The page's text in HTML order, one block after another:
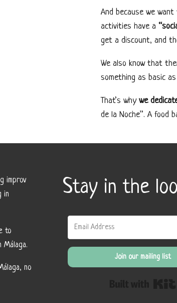
And because we
activities have a
get a discount, and
We also know that
something as basic
That’s why we
de la Noche”. A food
improv
in
to
Málaga.
no
Stay in the
Join our mailing list